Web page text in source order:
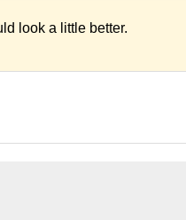
look a little better.